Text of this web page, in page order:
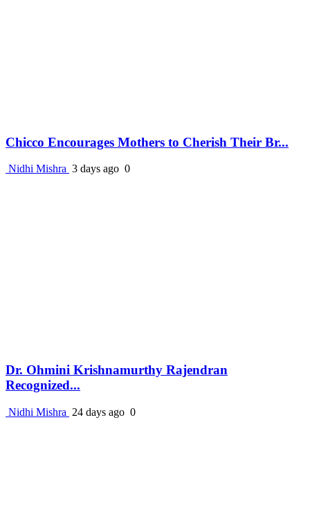
Chicco Encourages Mothers to Cherish Their Br...
Nidhi Mishra 3 days ago 0
Dr. Ohmini Krishnamurthy Rajendran
Recognized...
Nidhi Mishra 24 days ago 0